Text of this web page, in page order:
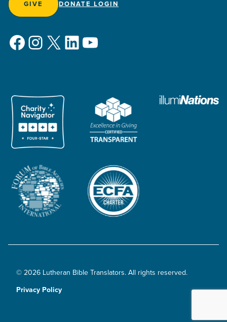
GIVE DONATE LOGIN
Facebook
Instagram
X LinkedIn
YouTube
© 2026 Lutheran Bible Translators. All rights reserved.
Privacy Policy